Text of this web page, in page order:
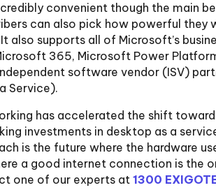
convenient though the main
can also pick how powerful they
also supports all of Microsoft’s
365, Microsoft Power
software vendor (ISV)
Service).
has accelerated the shift
investments in desktop as a
is the future where the hardware
a good internet connection is the
one of our experts at1300